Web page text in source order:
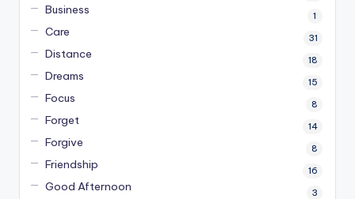
Business 1
Care 31
Distance 18
Dreams 15
Focus 8
Forget 14
Forgive 8
Friendship 16
Good Afternoon 3